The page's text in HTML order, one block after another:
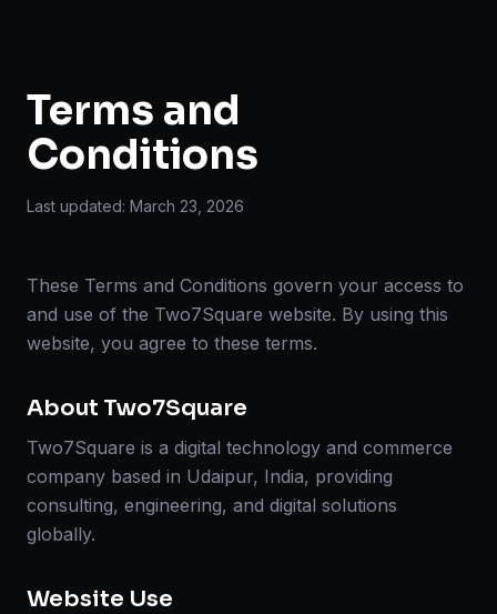
Terms and
Conditions
Last updated: March 23, 2026
These Terms and Conditions govern your access to
and use of the Two7Square website. By using this
website, you agree to these terms.
About Two7Square
Two7Square is a digital technology and commerce
company based in Udaipur, India, providing
consulting, engineering, and digital solutions
globally.
Website Use